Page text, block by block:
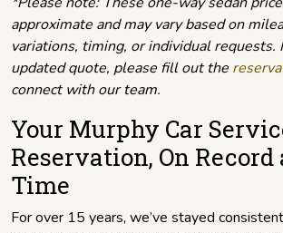
approximate and may vary based on
variations, timing, or individual requests.
updated quote, please fill out the
connect with our team.
Your Murphy Car
Reservation, On Record
Time
For over 15 years, we’ve stayed